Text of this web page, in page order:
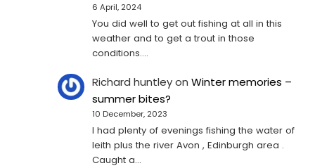
6 April, 2024
You did well to get out fishing at all in this
weather and to get a trout in those
conditions.…
Richard huntleyonWinter memories –
summer bites?
10 December, 2023
I had plenty of evenings fishing the water of
leith plus the river Avon , Edinburgh area .
Caught a…